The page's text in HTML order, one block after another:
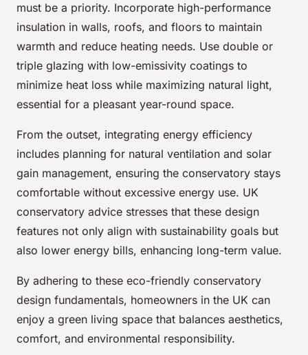
must be a priority. Incorporate high-performance
insulation in walls, roofs, and floors to maintain
warmth and reduce heating needs. Use double or
triple glazing with low-emissivity coatings to
minimize heat loss while maximizing natural light,
essential for a pleasant year-round space.
From the outset, integrating energy efficiency
includes planning for natural ventilation and solar
gain management, ensuring the conservatory stays
comfortable without excessive energy use. UK
conservatory advice stresses that these design
features not only align with sustainability goals but
also lower energy bills, enhancing long-term value.
By adhering to these eco-friendly conservatory
design fundamentals, homeowners in the UK can
enjoy a green living space that balances aesthetics,
comfort, and environmental responsibility.